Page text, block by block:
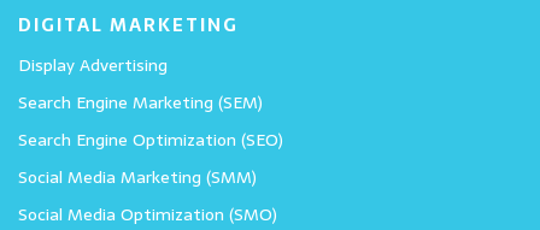
DIGITAL MARKETING
Display Advertising
Search Engine Marketing (SEM)
Search Engine Optimization (SEO)
Social Media Marketing (SMM)
Social Media Optimization (SMO)